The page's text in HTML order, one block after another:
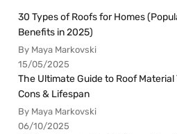
30 Types of Roofs for Homes
Benefits in 2025)
By Maya Markovski
15/05/2025
The Ultimate Guide to Roof Material
Cons & Lifespan
By Maya Markovski
06/10/2025